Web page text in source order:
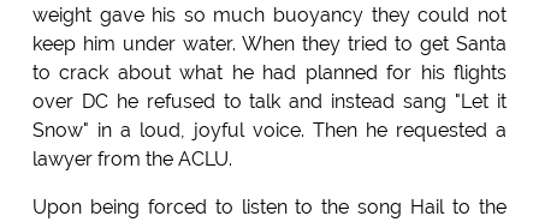
weight gave his so much buoyancy they could not
keep him under water. When they tried to get Santa
to crack about what he had planned for his flights
over DC he refused to talk and instead sang "Let it
Snow" in a loud, joyful voice. Then he requested a
lawyer from the ACLU.
Upon being forced to listen to the song Hail to the